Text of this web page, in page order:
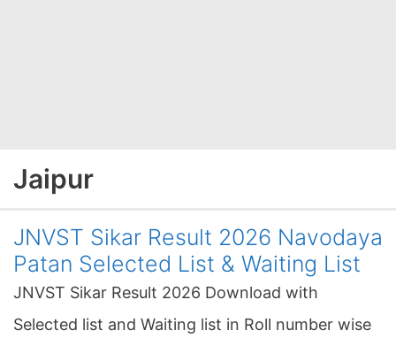
Jaipur
JNVST Sikar Result 2026 Navodaya
Patan Selected List & Waiting List
JNVST Sikar Result 2026 Download with
Selected list and Waiting list in Roll number wise